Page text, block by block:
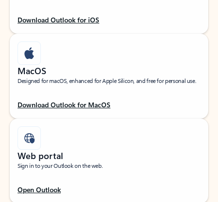
Download Outlook for iOS
MacOS
Designed for macOS, enhanced for Apple Silicon, and free for personal use.
Download Outlook for MacOS
Web portal
Sign in to your Outlook on the web.
Open Outlook